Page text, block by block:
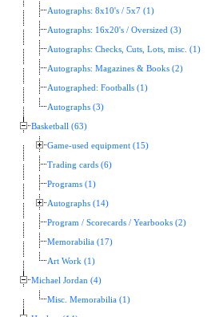
Autographs: 8x10's / 5x7 (1)
Autographs: 16x20's / Oversized (3)
Autographs: Checks, Cuts, Lots, misc. (1)
Autographs: Magazines & Books (2)
Autographed: Footballs (1)
Autographs (3)
Basketball (63)
Game-used equipment (15)
Trading cards (6)
Programs (1)
Autographs (14)
Program / Scorecards / Yearbooks (2)
Memorabilia (17)
Art Work (1)
Michael Jordan (4)
Misc. Memorabilia (1)